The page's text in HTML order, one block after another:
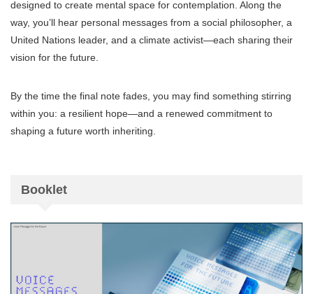
designed to create mental space for contemplation. Along the
way, you’ll hear personal messages from a social philosopher, a
United Nations leader, and a climate activist—each sharing their
vision for the future.
By the time the final note fades, you may find something stirring
within you: a resilient hope—and a renewed commitment to
shaping a future worth inheriting.
Booklet